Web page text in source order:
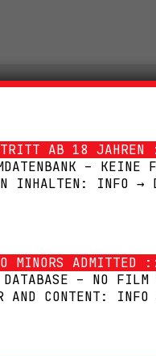
AB 18
– KEINE
INHALTEN: INFO
DATABASE – NO FILM
AND CONTENT: